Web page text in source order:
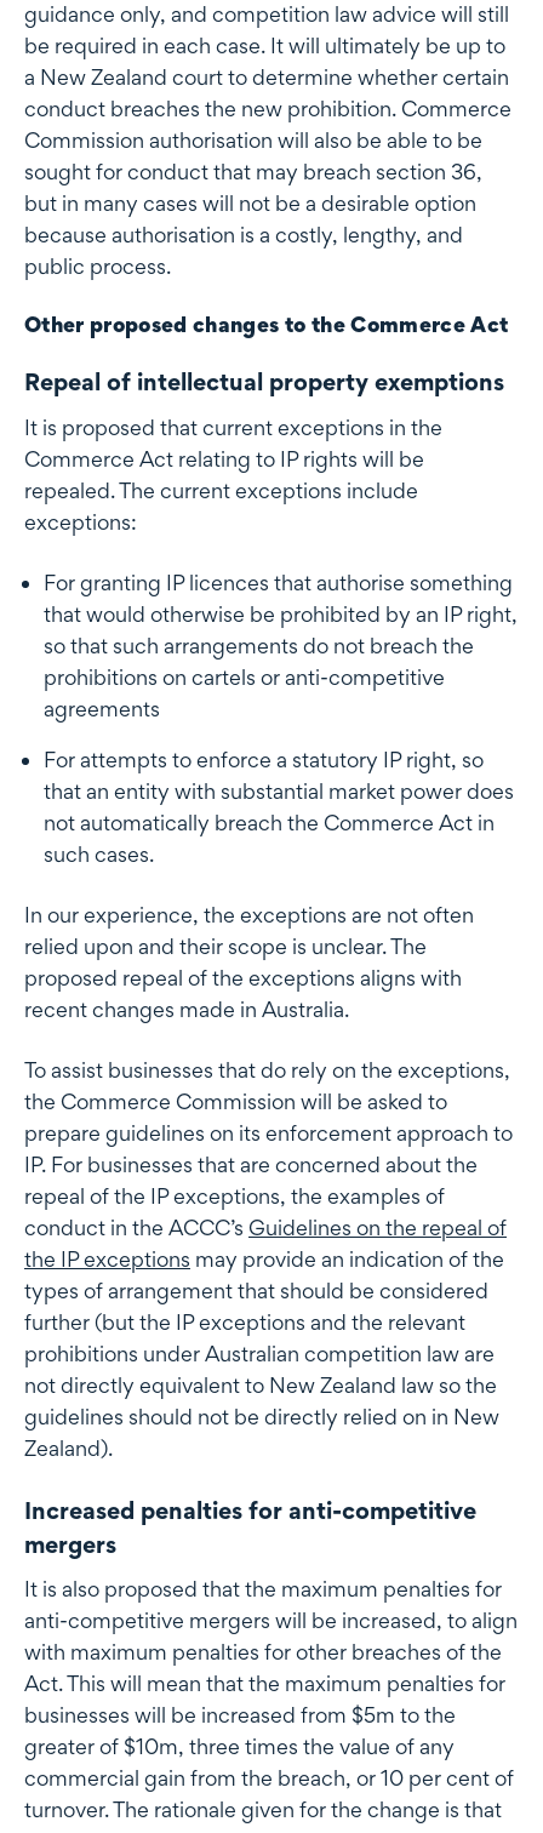
guidance only, and competition law advice will still
be required in each case. It will ultimately be up to
a New Zealand court to determine whether certain
conduct breaches the new prohibition. Commerce
Commission authorisation will also be able to be
sought for conduct that may breach section 36,
but in many cases will not be a desirable option
because authorisation is a costly, lengthy, and
public process.
Other proposed changes to the Commerce Act
Repeal of intellectual property exemptions
It is proposed that current exceptions in the
Commerce Act relating to IP rights will be
repealed. The current exceptions include
exceptions:
For granting IP licences that authorise something
that would otherwise be prohibited by an IP right,
so that such arrangements do not breach the
prohibitions on cartels or anti-competitive
agreements
For attempts to enforce a statutory IP right, so
that an entity with substantial market power does
not automatically breach the Commerce Act in
such cases.
In our experience, the exceptions are not often
relied upon and their scope is unclear. The
proposed repeal of the exceptions aligns with
recent changes made in Australia.
To assist businesses that do rely on the exceptions,
the Commerce Commission will be asked to
prepare guidelines on its enforcement approach to
IP. For businesses that are concerned about the
repeal of the IP exceptions, the examples of
conduct in the ACCC’s Guidelines on the repeal of
the IP exceptions may provide an indication of the
types of arrangement that should be considered
further (but the IP exceptions and the relevant
prohibitions under Australian competition law are
not directly equivalent to New Zealand law so the
guidelines should not be directly relied on in New
Zealand).
Increased penalties for anti-competitive
mergers
It is also proposed that the maximum penalties for
anti-competitive mergers will be increased, to align
with maximum penalties for other breaches of the
Act. This will mean that the maximum penalties for
businesses will be increased from $5m to the
greater of $10m, three times the value of any
commercial gain from the breach, or 10 per cent of
turnover. The rationale given for the change is that